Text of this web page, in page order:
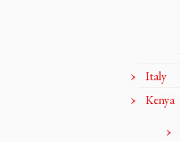
Italy
Kenya